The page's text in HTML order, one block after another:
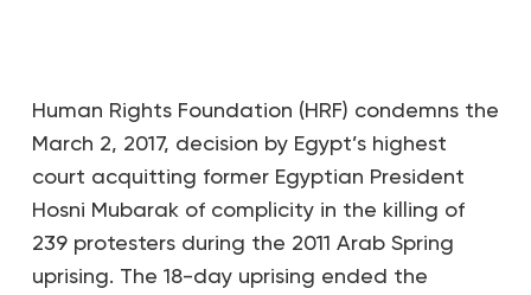
Human Rights Foundation (HRF) condemns the
March 2, 2017, decision by Egypt’s highest
court acquitting former Egyptian President
Hosni Mubarak of complicity in the killing of
239 protesters during the 2011 Arab Spring
uprising. The 18-day uprising ended the